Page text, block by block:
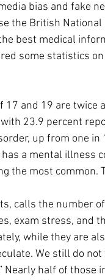
bias and fake
the British National
best medical
some statistics
and 19 are twice
23.9 percent
up from one in
a mental illness
the most common.
calls the number
exam stress, and
while they are
We still do
Nearly half of those